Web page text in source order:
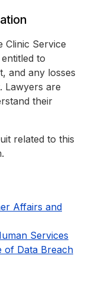
Clinic Service
to
and any losses
Lawyers are
their
related to this
Affairs and
Services
of Data Breach